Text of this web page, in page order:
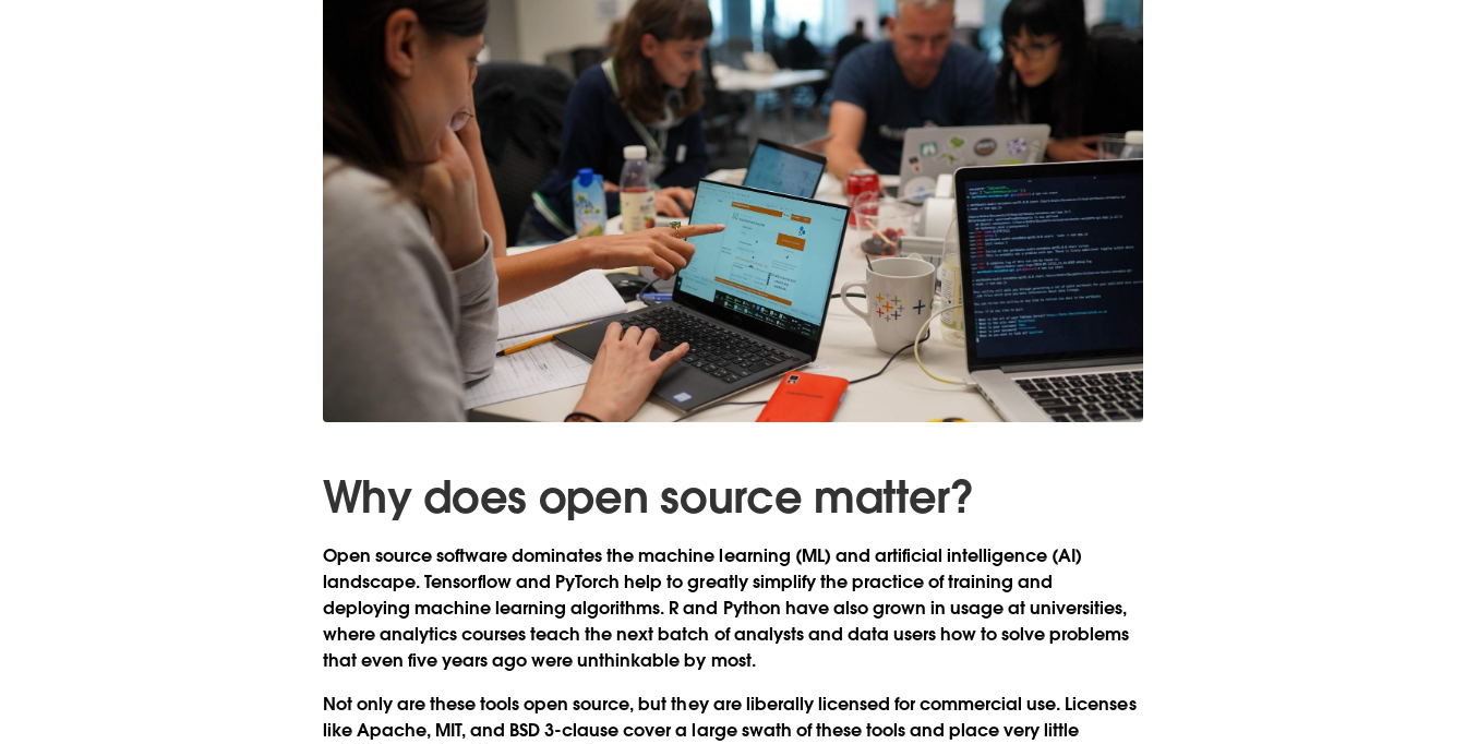
Why does open source matter?
Open source software dominates the machine learning (ML) and artificial intelligence (AI)
landscape. Tensorflow and PyTorch help to greatly simplify the practice of training and
deploying machine learning algorithms. R and Python have also grown in usage at universities,
where analytics courses teach the next batch of analysts and data users how to solve problems
that even five years ago were unthinkable by most.
Not only are these tools open source, but they are liberally licensed for commercial use. Licenses
like Apache, MIT, and BSD 3-clause cover a large swath of these tools and place very little